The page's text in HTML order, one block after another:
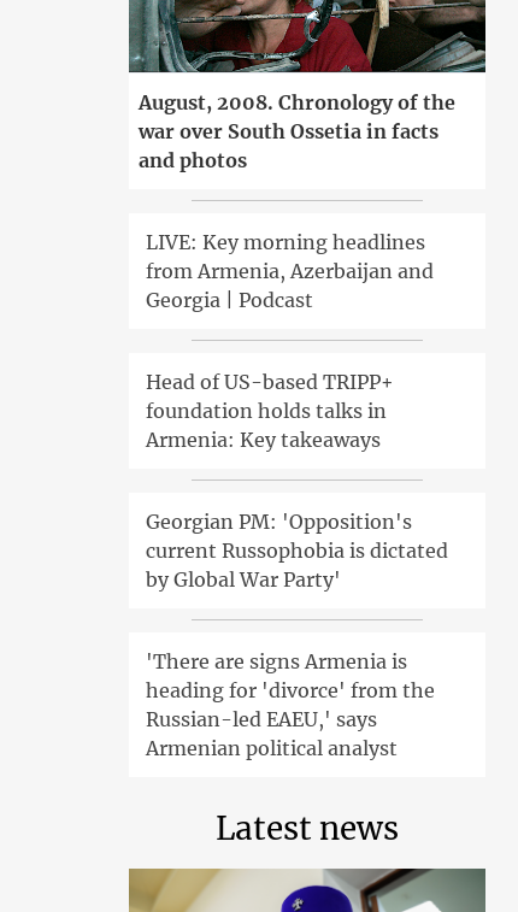
August, 2008. Chronology of the
war over South Ossetia in facts
and photos
LIVE: Key morning headlines
from Armenia, Azerbaijan and
Georgia | Podcast
Head of US-based TRIPP+
foundation holds talks in
Armenia: Key takeaways
Georgian PM: 'Opposition's
current Russophobia is dictated
by Global War Party'
'There are signs Armenia is
heading for 'divorce' from the
Russian-led EAEU,' says
Armenian political analyst
Latest news